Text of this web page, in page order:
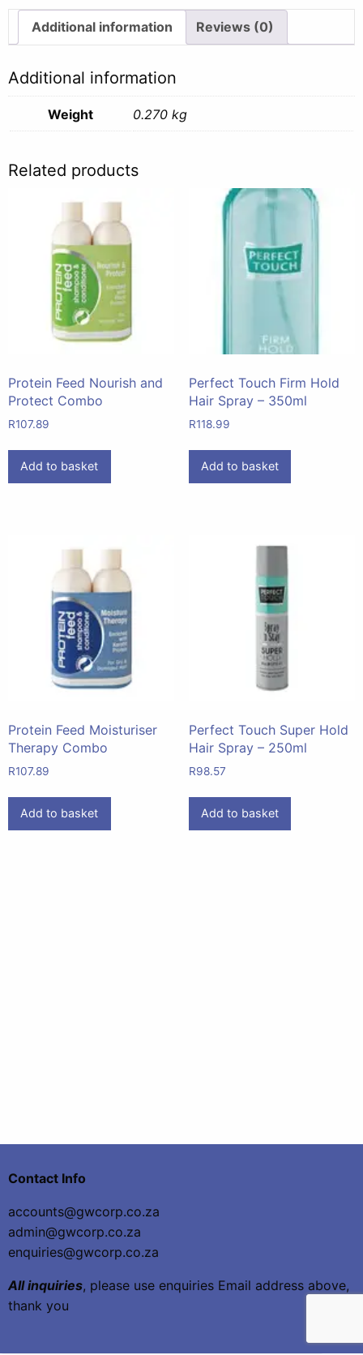
Additional information Reviews (0)
Additional information
Weight 0.270 kg
Related products
Protein Feed Nourish and
Protect Combo
R107.89
Add to basket
Perfect Touch Firm Hold
Hair Spray – 350ml
R118.99
Add to basket
Protein Feed Moisturiser
Therapy Combo
R107.89
Add to basket
Perfect Touch Super Hold
Hair Spray – 250ml
R98.57
Add to basket
Contact Info
accounts@gwcorp.co.za
admin@gwcorp.co.za
enquiries@gwcorp.co.za
All inquiries, please use enquiries Email address above,
thank you